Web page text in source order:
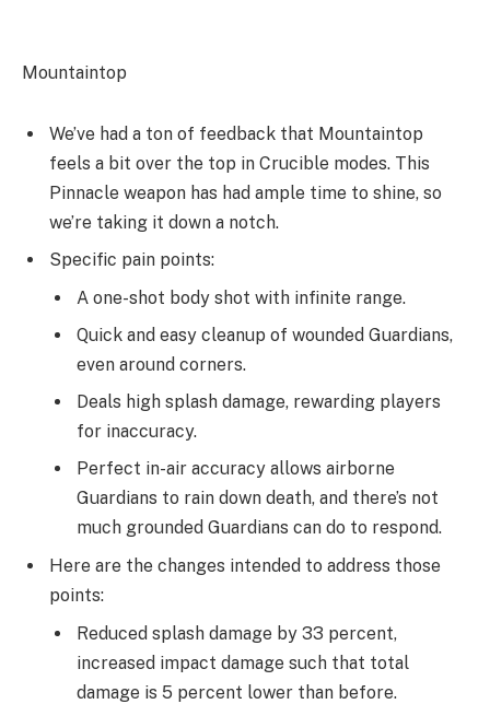
Mountaintop
We’ve had a ton of feedback that Mountaintop
feels a bit over the top in Crucible modes. This
Pinnacle weapon has had ample time to shine, so
we’re taking it down a notch.
Specific pain points:
A one-shot body shot with infinite range.
Quick and easy cleanup of wounded Guardians,
even around corners.
Deals high splash damage, rewarding players
for inaccuracy.
Perfect in-air accuracy allows airborne
Guardians to rain down death, and there’s not
much grounded Guardians can do to respond.
Here are the changes intended to address those
points:
Reduced splash damage by 33 percent,
increased impact damage such that total
damage is 5 percent lower than before.